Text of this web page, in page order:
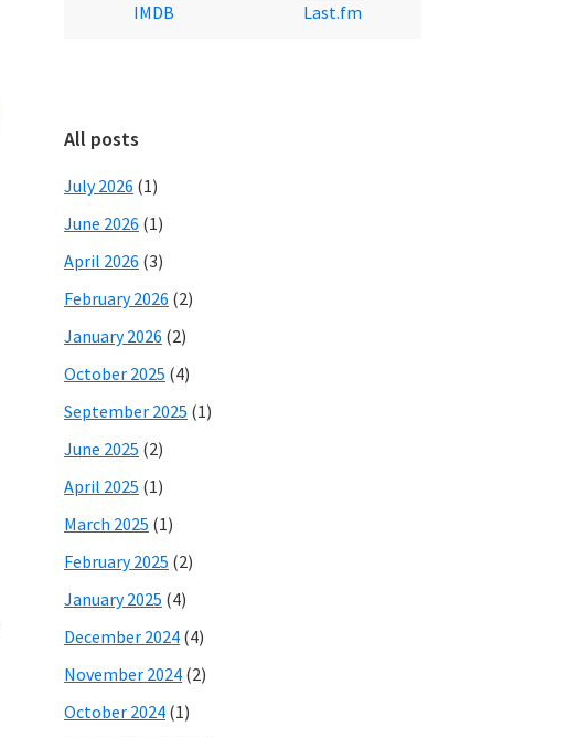
IMDB Last.fm
All posts
July 2026 (1)
June 2026 (1)
April 2026 (3)
February 2026 (2)
January 2026 (2)
October 2025 (4)
September 2025 (1)
June 2025 (2)
April 2025 (1)
March 2025 (1)
February 2025 (2)
January 2025 (4)
December 2024 (4)
November 2024 (2)
October 2024 (1)